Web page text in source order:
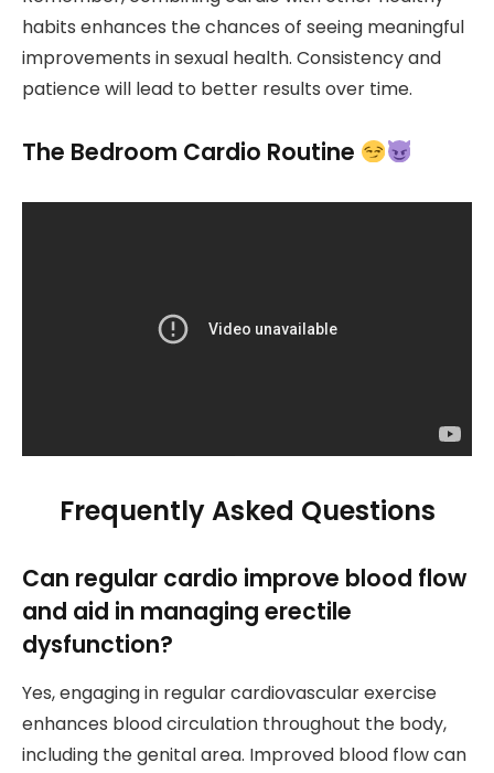
habits enhances the chances of seeing meaningful
improvements in sexual health. Consistency and
patience will lead to better results over time.
The Bedroom Cardio Routine
Frequently Asked Questions
Can regular cardio improve blood flow
and aid in managing erectile
dysfunction?
Yes, engaging in regular cardiovascular exercise
enhances blood circulation throughout the body,
including the genital area. Improved blood flow can